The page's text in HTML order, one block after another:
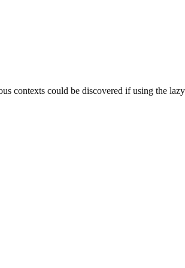
contexts could be discovered if using the